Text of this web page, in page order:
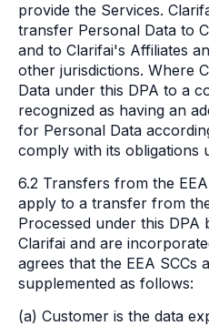
provide the Services.
transfer Personal Data to
and to Clarifai's Affiliates
other jurisdictions. Where
Data under this DPA to a
recognized as having an
for Personal Data
comply with its obligations
6.2 Transfers from the
apply to a transfer from
Processed under this DPA
Clarifai and are
agrees that the EEA SCCs
supplemented as follows:
(a) Customer is the data